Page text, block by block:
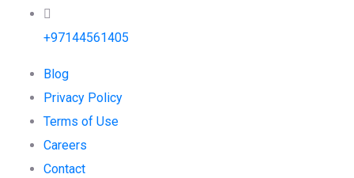
+97144561405
Blog
Privacy Policy
Terms of Use
Careers
Contact